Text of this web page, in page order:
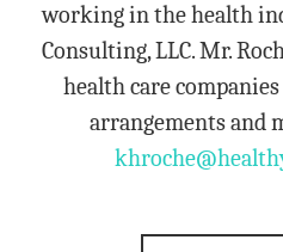
working in the health
Consulting, LLC. Mr.
health care
arrangements and